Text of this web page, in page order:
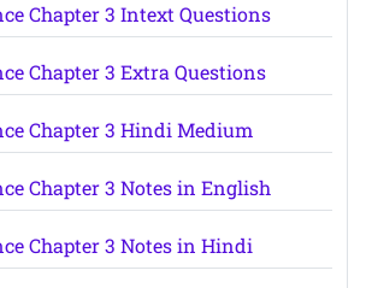
Chapter 3 Intext Questions
Chapter 3 Extra Questions
Chapter 3 Hindi Medium
Chapter 3 Notes in English
Chapter 3 Notes in Hindi